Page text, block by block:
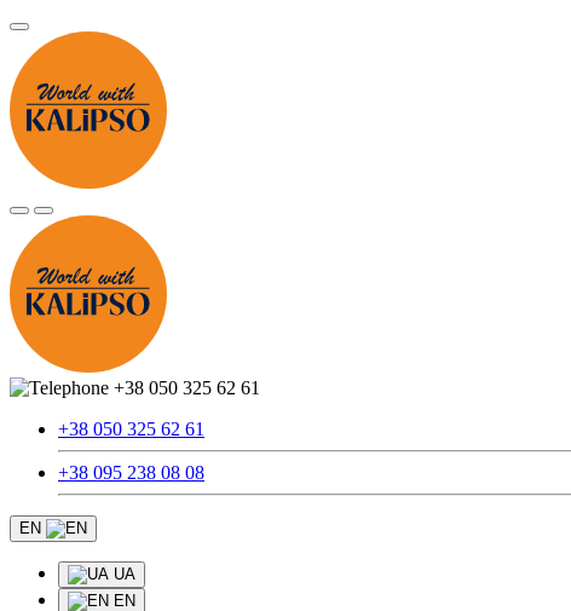
+38 050 325 62 61
+38 050 325 62 61
+38 095 238 08 08
EN
UA
EN